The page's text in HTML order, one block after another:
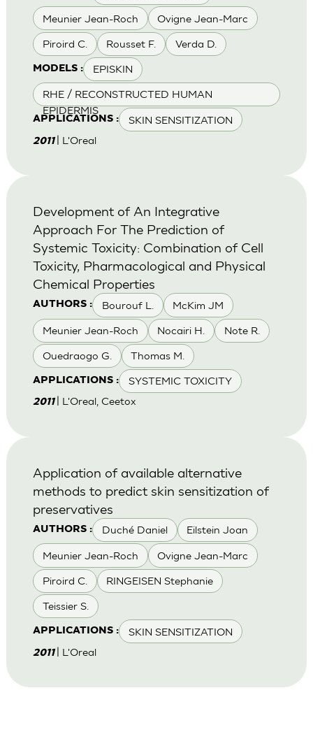
Meunier Jean-Roch Ovigne Jean-Marc
Piroird C. Rousset F. Verda D.
MODELS : EPISKIN
RHE / RECONSTRUCTED HUMAN
EPIDERMIS
APPLICATIONS : SKIN SENSITIZATION
2011 | L'Oreal
AUTHORS : Bourouf L. McKim JM
Meunier Jean-Roch Nocairi H. Note R.
Ouedraogo G. Thomas M.
APPLICATIONS : SYSTEMIC TOXICITY
Development of An Integrative
Approach For The Prediction of
Systemic Toxicity: Combination of Cell
Toxicity, Pharmacological and Physical
Chemical Properties
2011 | L'Oreal, Ceetox
AUTHORS : Duché Daniel Eilstein Joan
Meunier Jean-Roch Ovigne Jean-Marc
Piroird C. RINGEISEN Stephanie
Teissier S.
APPLICATIONS : SKIN SENSITIZATION
Application of available alternative
methods to predict skin sensitization of
preservatives
2011 | L'Oreal